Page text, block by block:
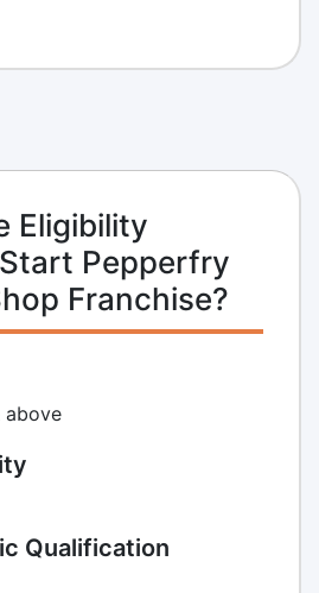
Eligibility
Pepperfry
Franchise?
above
Qualification